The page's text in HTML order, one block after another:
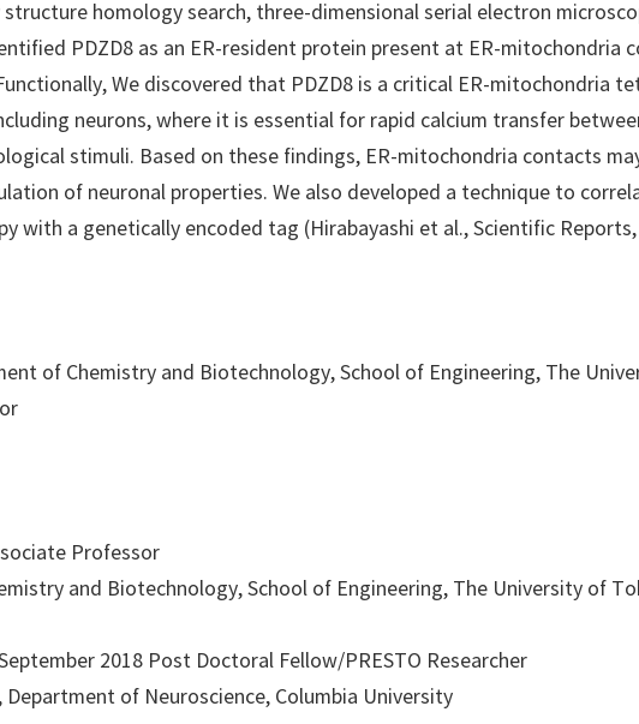
structure homology search, three-dimensional serial electron
PDZD8 as an ER-resident protein present at ER-mitochondria
We discovered that PDZD8 is a critical ER-mitochondria
neurons, where it is essential for rapid calcium transfer
stimuli. Based on these findings, ER-mitochondria contacts
of neuronal properties. We also developed a technique to
with a genetically encoded tag (Hirabayashi et al., Scientific Reports,
of Chemistry and Biotechnology, School of Engineering, The
Professor
and Biotechnology, School of Engineering, The University of
2018 Post Doctoral Fellow/PRESTO Researcher
Department of Neuroscience, Columbia University